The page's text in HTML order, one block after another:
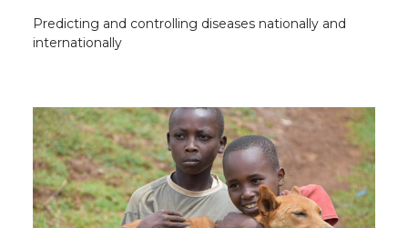
Predicting and controlling diseases nationally and
internationally